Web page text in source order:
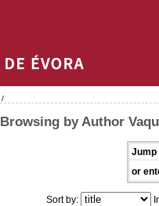
/
Browsing by Author
Jump
or
Sort by: